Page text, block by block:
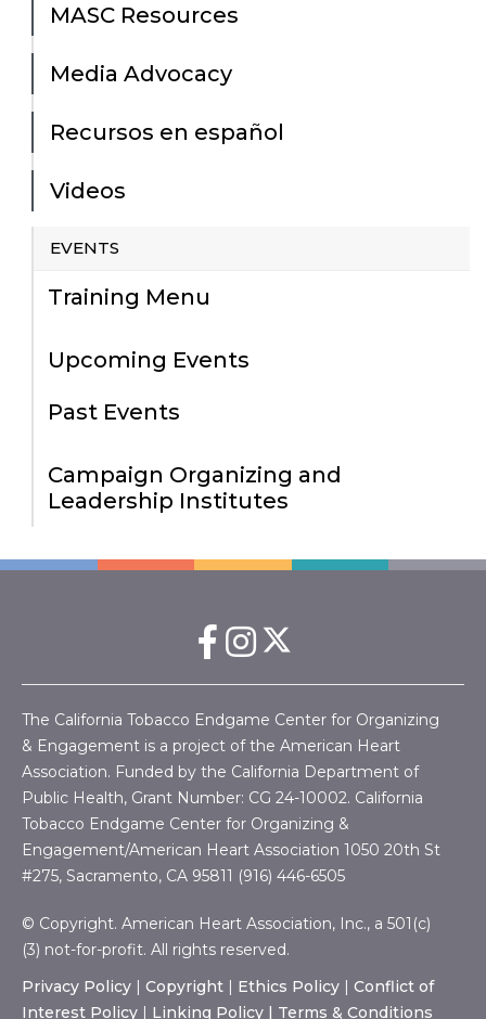
MASC Resources
Media Advocacy
Recursos en español
Videos
EVENTS
Training Menu
Upcoming Events
Past Events
Campaign Organizing and
Leadership Institutes
The California Tobacco Endgame Center for Organizing
& Engagement is a project of the American Heart
Association. Funded by the California Department of
Public Health, Grant Number: CG 24-10002. California
Tobacco Endgame Center for Organizing &
Engagement/American Heart Association1050 20th St
#275, Sacramento, CA 95811 (916) 446-6505
© Copyright. American Heart Association, Inc., a 501(c)
(3) not-for-profit. All rights reserved.
Privacy Policy |Copyright | Ethics Policy |Conflict of
Interest Policy | Linking Policy | Terms & Conditions